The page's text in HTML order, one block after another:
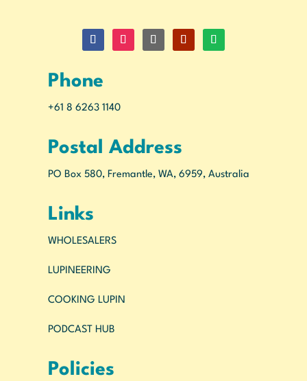
Phone
+61 8 6263 1140
Postal Address
PO Box 580, Fremantle, WA, 6959, Australia
Links
WHOLESALERS
LUPINEERING
COOKING LUPIN
PODCAST HUB
Policies